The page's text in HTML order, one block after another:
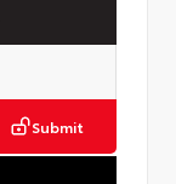
Submit